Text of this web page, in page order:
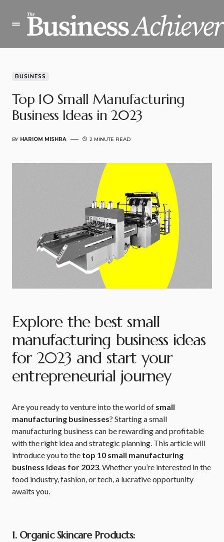
BUSINESS
Top 10 Small Manufacturing
Business Ideas in 2023
BY HARIOM MISHRA 2 MINUTE READ
Explore the best small
manufacturing business ideas
for 2023 and start your
entrepreneurial journey
Are you ready to venture into the world of small
manufacturing businesses? Starting a small
manufacturing business can be rewarding and profitable
with the right idea and strategic planning. This article will
introduce you to the top 10 small manufacturing
business ideas for 2023. Whether you’re interested in the
food industry, fashion, or tech, a lucrative opportunity
awaits you.
1. Organic Skincare Products: